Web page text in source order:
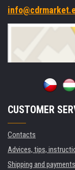
CUSTOMER
Contacts
Advices, tips,
Shipping and payments